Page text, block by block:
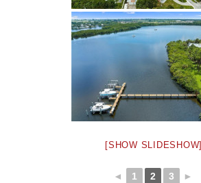
[SHOW SLIDESHOW]
◄ 1 2 3 ►